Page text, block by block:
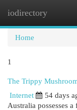
iodirectory
Home
1
The Trippy
Internet
54 days
Australia possesses